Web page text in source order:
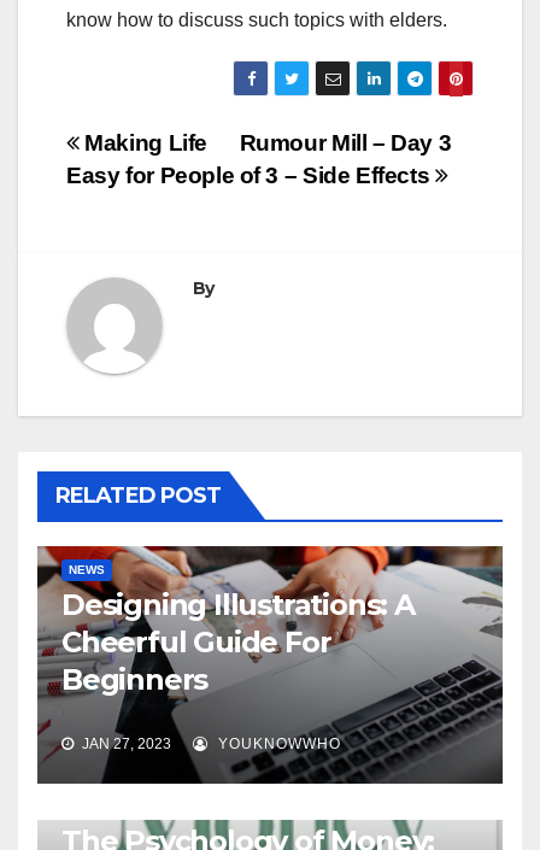
know how to discuss such topics with elders.
Post
navigation
Rumour Mill – Day 3
of 3 – Side Effects
Making Life
Easy for People
By
RELATED POST
NEWS
Designing Illustrations: A
Cheerful Guide For
Beginners
JAN 27, 2023 YOUKNOWWHO
The Psychology of Money: